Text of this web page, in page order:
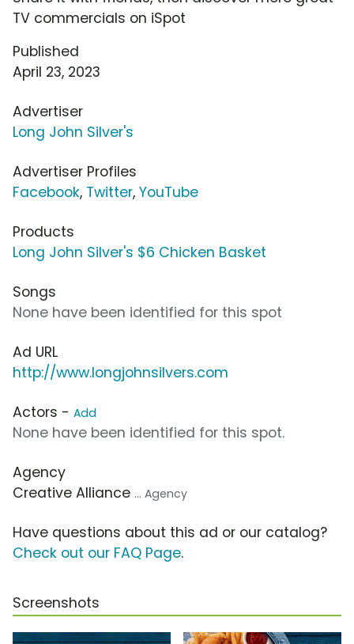
TV commercials on iSpot
Published
April 23, 2023
Advertiser
Long John Silver's
Advertiser Profiles
Facebook, Twitter, YouTube
Products
Long John Silver's $6 Chicken Basket
Songs
None have been identified for this spot
Ad URL
http://www.longjohnsilvers.com
Actors - Add
None have been identified for this spot.
Agency
Creative Alliance ... Agency
Have questions about this ad or our catalog?
Check out our FAQ Page.
Screenshots